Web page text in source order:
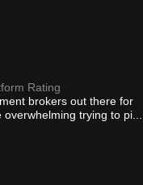
Rating
brokers out there for
trying to pi...